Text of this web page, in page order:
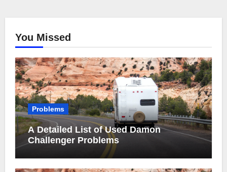
You Missed
Problems
A Detailed List of Used Damon
Challenger Problems